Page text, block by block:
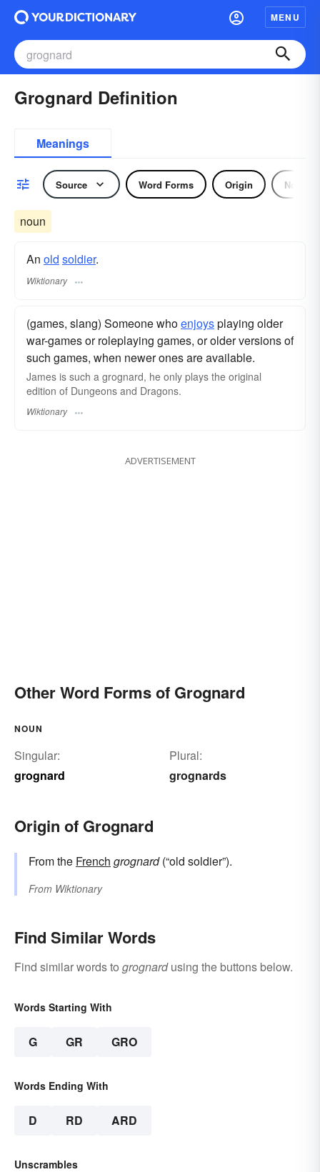
MENU
Grognard Definition
Meanings
Source Word Forms Origin Noun
noun
An old soldier.
Wiktionary
(games, slang) Someone whoenjoysplaying older
war-games or roleplaying games, or older versions of
such games, when newer ones are available.
James is such a grognard, he only plays the original
edition of Dungeons and Dragons.
Wiktionary
ADVERTISEMENT
Other Word Forms of Grognard
NOUN
Singular:
grognard
Plural:
grognards
Origin of Grognard
From the French grognard(“old soldier”).
From Wiktionary
Find Similar Words
Find similar words to grognardusing the buttons below.
Words Starting With
G GR GRO
Words Ending With
D RD ARD
Unscrambles